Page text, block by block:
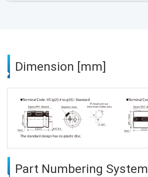
Dimension [mm]
Part Numbering System